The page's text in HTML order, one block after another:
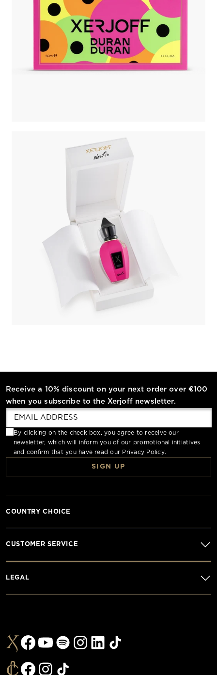
Receive a 10% discount on your next order over €100
when you subscribe to the Xerjoff newsletter.
By clicking on the check box, you agree to receive our
newsletter, which will inform you of our promotional initiatives
and confirm that you have read our Privacy Policy.
SIGN UP
CUSTOMER SERVICE
LEGAL
COUNTRY CHOICE